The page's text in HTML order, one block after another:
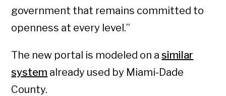
government that remains committed to
openness at every level.”
The new portal is modeled on asimilar
system already used by Miami-Dade
County.